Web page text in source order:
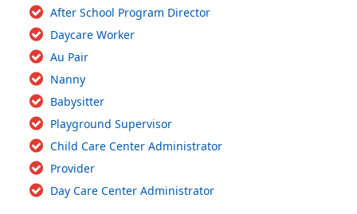
After School Program Director
Daycare Worker
Au Pair
Nanny
Babysitter
Playground Supervisor
Child Care Center Administrator
Provider
Day Care Center Administrator